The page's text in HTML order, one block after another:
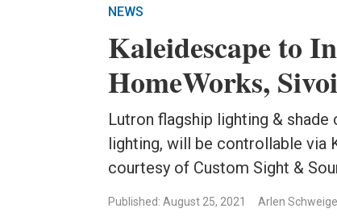
NEWS
Kaleidescape to
HomeWorks,
Lutron flagship lighting &
lighting, will be controllable via
courtesy of Custom Sight &
Published: August 25, 2021 Arlen